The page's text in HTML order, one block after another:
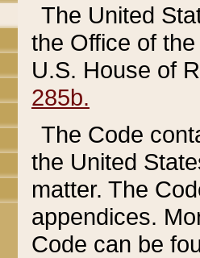
The United
the Office of
U.S. House of
285b.
The Code
the United
matter. The
appendices.
Code can be